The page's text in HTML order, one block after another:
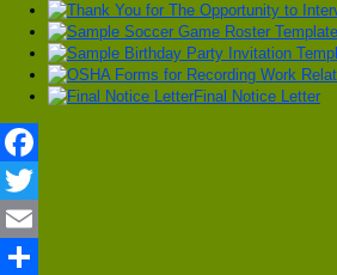
Final Notice Letter
Facebook
Twitter
Email